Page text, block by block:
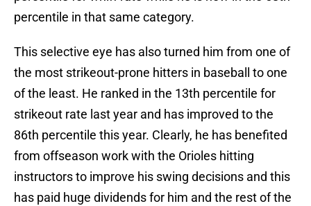
percentile in that same category.
This selective eye has also turned him from one of
the most strikeout-prone hitters in baseball to one
of the least. He ranked in the 13th percentile for
strikeout rate last year and has improved to the
86th percentile this year. Clearly, he has benefited
from offseason work with the Orioles hitting
instructors to improve his swing decisions and this
has paid huge dividends for him and the rest of the